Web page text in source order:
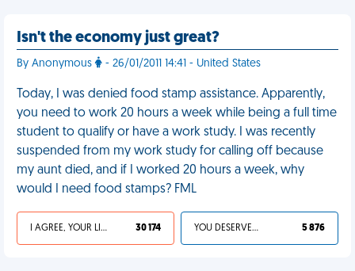
Isn't the economy just great?
By Anonymous - 26/01/2011 14:41 - United States
Today, I was denied food stamp assistance. Apparently,
you need to work 20 hours a week while being a full time
student to qualify or have a work study. I was recently
suspended from my work study for calling off because
my aunt died, and if I worked 20 hours a week, why
would I need food stamps? FML
I AGREE, YOUR LIFE SUCKS 30 174 YOU DESERVED IT 5 876